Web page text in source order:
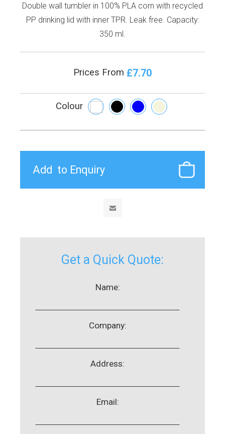
Double wall tumbler in 100% PLA corn with recycled
PP drinking lid with inner TPR. Leak free. Capacity:
350 ml.
Prices From £7.70
Colour
Get a Quick Quote:
Name:
Company:
Address:
Email: